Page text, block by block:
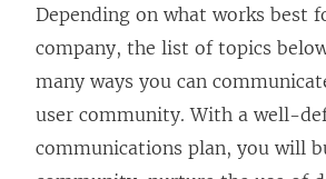
Depending on what works best
company, the list of topics
many ways you can
user community. With a well-
communications plan, you will